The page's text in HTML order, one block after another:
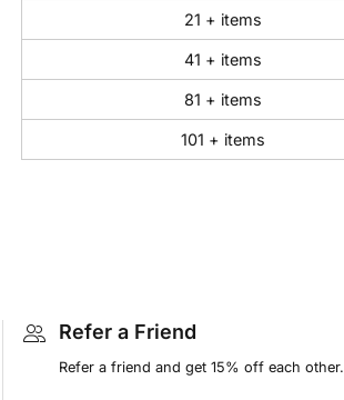
21 + items
41 + items
81 + items
101 + items
Refer a Friend
Refer a friend and get 15% off each other.